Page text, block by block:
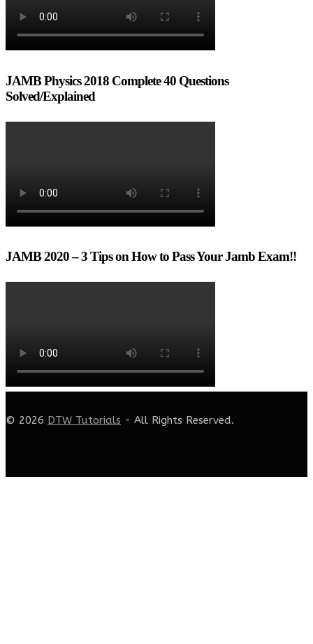
JAMB Physics 2018 Complete 40 Questions
Solved/Explained
JAMB 2020 – 3 Tips on How to Pass Your Jamb Exam!!
© 2026 DTW Tutorials - All Rights Reserved.